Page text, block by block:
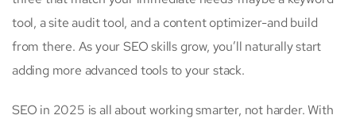
tool, a site audit tool, and a content optimizer-and build
from there. As your SEO skills grow, you’ll naturally start
adding more advanced tools to your stack.
SEO in 2025 is all about working smarter, not harder. With